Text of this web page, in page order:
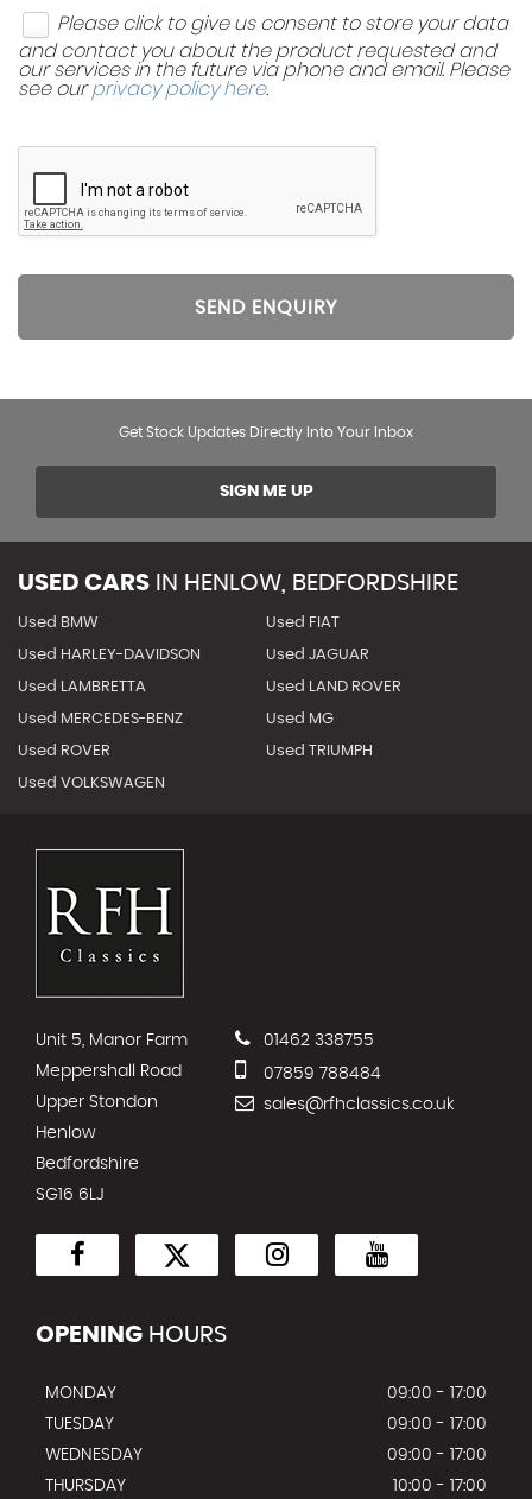
Please click to give us consent to store your data
and contact you about the product requested and
our services in the future via phone and email. Please
see ourprivacy policy here.
SEND ENQUIRY
Get Stock Updates Directly Into Your Inbox
SIGN ME UP
USED CARS IN HENLOW, BEDFORDSHIRE
Used BMW Used FIAT
Used HARLEY-DAVIDSON Used JAGUAR
Used LAMBRETTA Used LAND ROVER
Used MERCEDES-BENZ Used MG
Used ROVER Used TRIUMPH
Used VOLKSWAGEN
Unit 5, Manor Farm
Meppershall Road
Upper Stondon
Henlow
Bedfordshire
SG16 6LJ
01462 338755
07859 788484
sales@rfhclassics.co.uk
OPENING HOURS
MONDAY
09:00 - 17:00
TUESDAY
09:00 - 17:00
WEDNESDAY
09:00 - 17:00
THURSDAY
10:00 - 17:00